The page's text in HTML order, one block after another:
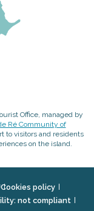
Office, managed by
Ré Community of
to visitors and residents
on the island.
Cookies policy
not compliant